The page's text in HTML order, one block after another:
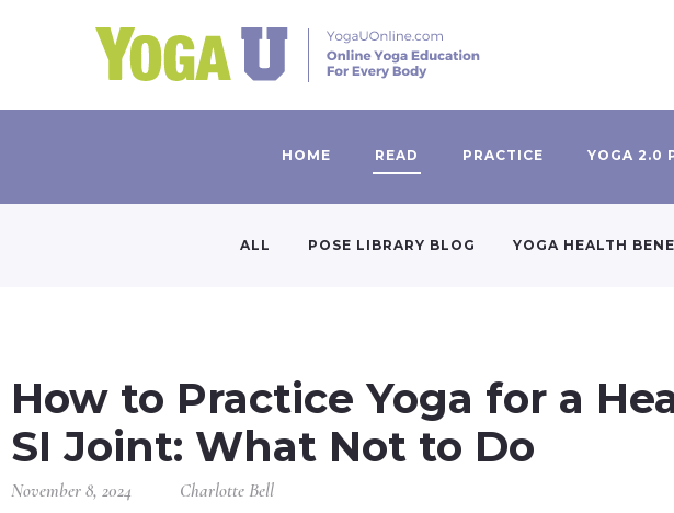
HOME READ PRACTICE YOGA 2.0
ALL POSE LIBRARY BLOG YOGA HEALTH
How to Practice Yoga for a
SI Joint: What Not to Do
November 8, 2024 Charlotte Bell